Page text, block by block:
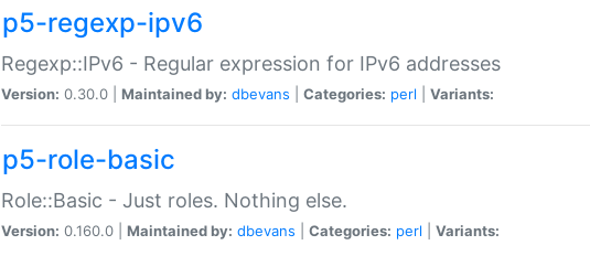
p5-regexp-ipv6
Regexp::IPv6 - Regular expression for IPv6 addresses
Version: 0.30.0 | Maintained by: dbevans Categories: perl Variants:
p5-role-basic
Role::Basic - Just roles. Nothing else.
Version: 0.160.0 | Maintained by: dbevans Categories: perl Variants: